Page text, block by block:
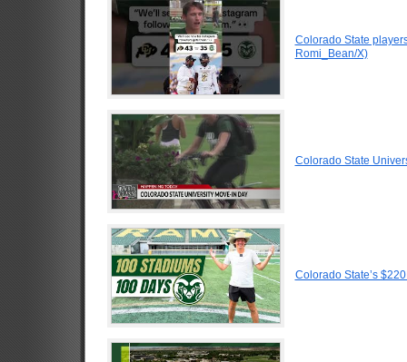
Colorado State
Romi_Bean/X)
Colorado State
Colorado State’s